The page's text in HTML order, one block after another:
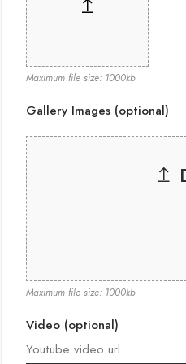
Maximum file size: 1000kb.
Gallery Images (optional)
Maximum file size: 1000kb.
Video (optional)